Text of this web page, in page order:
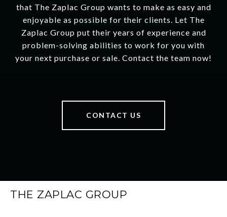
that The Zaplac Group wants to make as easy and
enjoyable as possible for their clients. Let The
Zaplac Group put their years of experience and
problem-solving abilities to work for you with
your next purchase or sale. Contact the team now!
CONTACT US
THE ZAPLAC GROUP